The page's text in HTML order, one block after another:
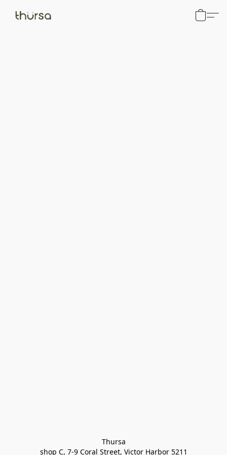
Thursa
shop C, 7-9 Coral Street, Victor Harbor 5211